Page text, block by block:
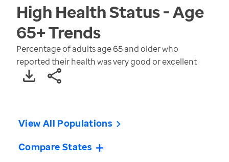
High Health Status - Age
65+Trends
Percentage of adults age 65 and older who
reported their health was very good or excellent
View All Populations
Compare States